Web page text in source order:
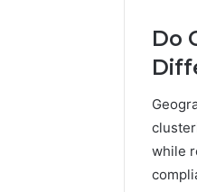
Do
while